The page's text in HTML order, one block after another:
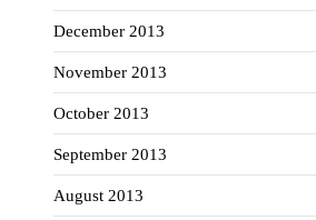
December 2013
November 2013
October 2013
September 2013
August 2013